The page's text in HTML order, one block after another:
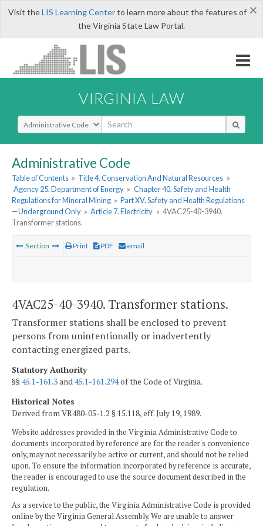
×
Visit theLIS Learning Centerto learn more about the features of
the Virginia State Law Portal.
VIRGINIA LAW
Select Search Type
Administrative Code
Table of Contents » Title 4. Conservation And Natural Resources »
Agency 25. Department of Energy » Chapter 40. Safety and Health
Regulations for Mineral Mining » Part XV. Safety and Health Regulations
—Underground Only » Article 7. Electricity » 4VAC25-40-3940.
Transformer stations.
Section Print PDF email
4VAC25-40-3940. Transformer stations.
Transformer stations shall be enclosed to prevent
persons from unintentionally or inadvertently
contacting energized parts.
Statutory Authority
§§45.1-161.3and45.1-161.294of the Code of Virginia.
Historical Notes
Derived from VR480-05-1.2 § 15.118, eff. July 19, 1989.
Website addresses provided in the Virginia Administrative Code to
documents incorporated by reference are for the reader's convenience
only, may not necessarily be active or current, and should not be relied
upon. To ensure the information incorporated by reference is accurate,
the reader is encouraged to use the source document described in the
regulation.
As a service to the public, the Virginia Administrative Code is provided
online by the Virginia General Assembly. We are unable to answer